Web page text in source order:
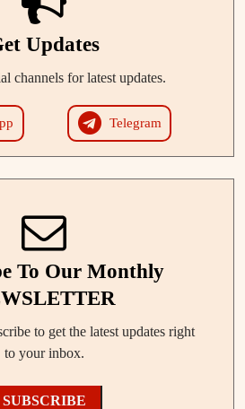
Updates
channels for latest updates.
Telegram
To Our Monthly
to get the latest updates right
to your inbox.
SUBSCRIBE